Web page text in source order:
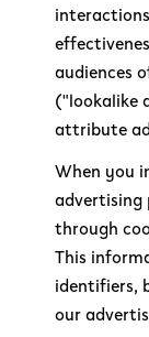
audiences
("lookalike
attribute
When you
through
This
identifiers,
our